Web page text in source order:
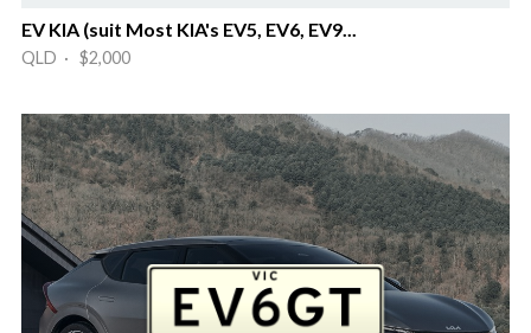
EV KIA (suit Most KIA's EV5, EV6, EV9...
QLD · $2,000